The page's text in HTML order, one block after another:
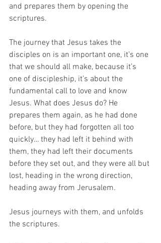
and prepares them by opening the
scriptures.
The journey that Jesus takes the
disciples on is an important one, it’s one
that we should all make, because it’s
one of discipleship, it’s about the
fundamental call to love and know
Jesus. What does Jesus do? He
prepares them again, as he had done
before, but they had forgotten all too
quickly… they had left it behind with
them, they had left their documents
before they set out, and they were all but
lost, heading in the wrong direction,
heading away from Jerusalem.
Jesus journeys with them, and unfolds
the scriptures.